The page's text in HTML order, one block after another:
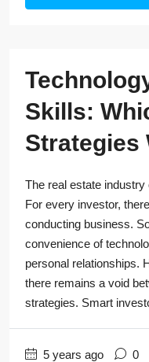
Skills:
Strategies
The real estate
For every investor,
conducting business.
convenience of
personal relationships.
there remains a void
strategies. Smart
5 years ago 0